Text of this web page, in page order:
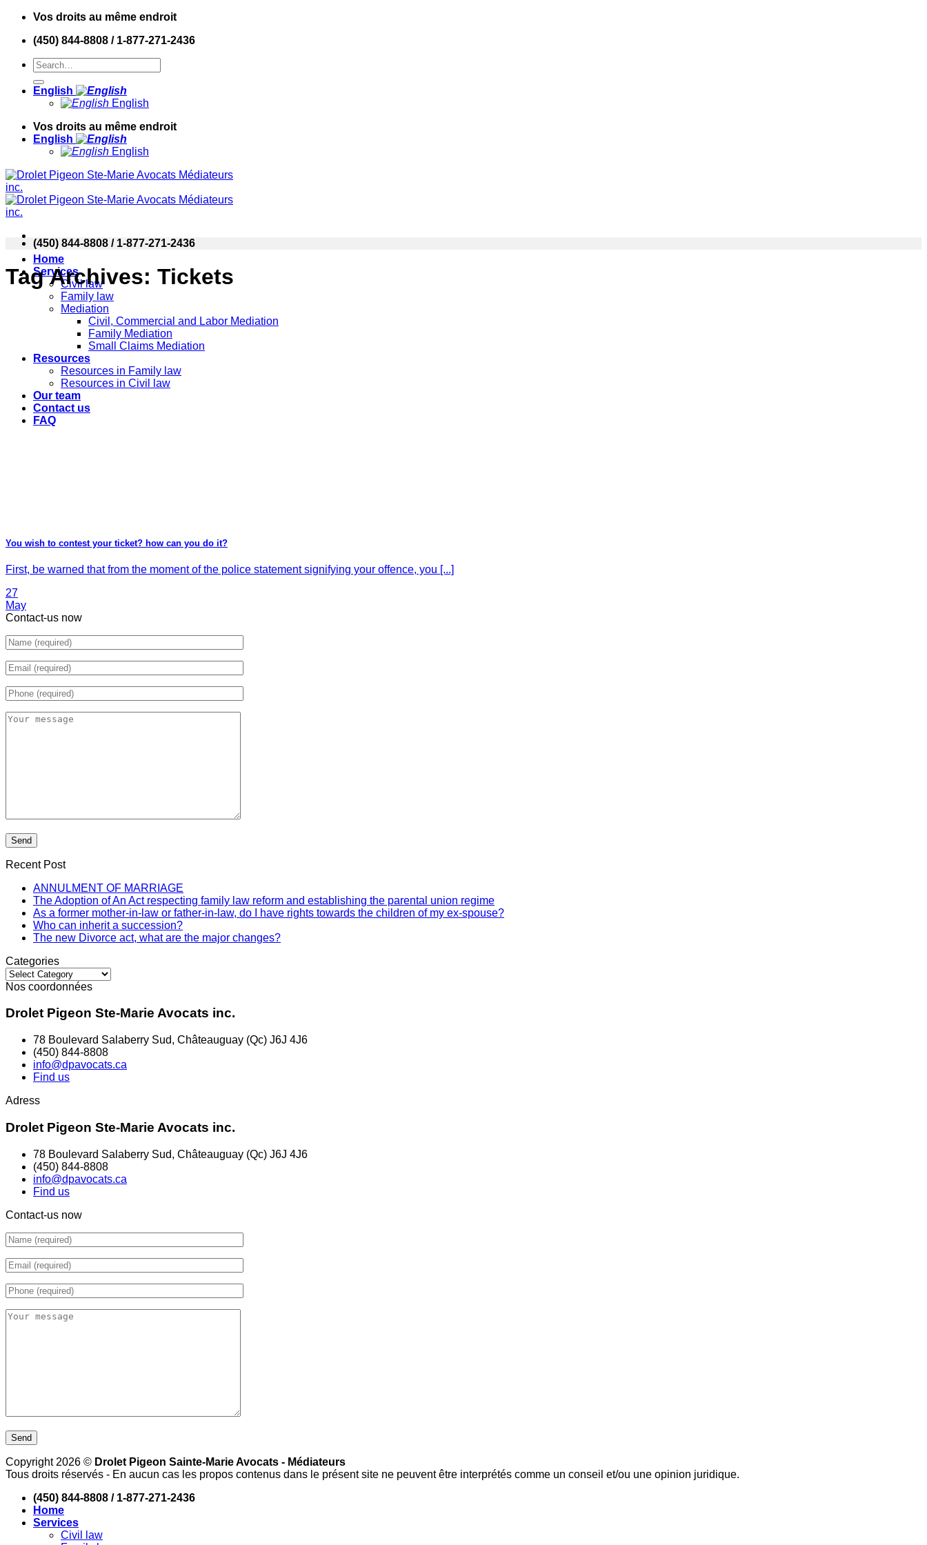
Skip
content
Vos droits au même endroit
(450) 844-8808 / 1-877-271-2436
English
English
Vos droits au même endroit
English
English
Home
Services
Civil law
Family law
Mediation
Civil, Commercial and Labor Mediation
Family Mediation
Small Claims Mediation
Resources
Resources in Family law
Resources in Civil law
Our team
Contact us
FAQ
(450) 844-8808 / 1-877-271-2436
Tag Archives: Tickets
You wish to contest your ticket? how can you do it?
First, be warned that from the moment of the police statement signifying your offence, you [...]
27
May
Contact-us now
Recent Post
ANNULMENT OF MARRIAGE
The Adoption of An Act respecting family law reform and establishing the parental union regime
As a former mother-in-law or father-in-law, do I have rights towards the children of my ex-spouse?
Who can inherit a succession?
The new Divorce act, what are the major changes?
Categories
Categories
Nos coordonnées
Drolet Pigeon Ste-Marie Avocats inc.
78 Boulevard Salaberry Sud, Châteauguay (Qc) J6J 4J6
(450) 844-8808
info@dpavocats.ca
Find us
Adress
Drolet Pigeon Ste-Marie Avocats inc.
78 Boulevard Salaberry Sud, Châteauguay (Qc) J6J 4J6
(450) 844-8808
info@dpavocats.ca
Find us
Contact-us now
Copyright 2026 © Drolet Pigeon Sainte-Marie Avocats - Médiateurs
Tous droits réservés - En aucun cas les propos contenus dans le présent site ne peuvent être interprétés comme un conseil et/ou une opinion juridique.
(450) 844-8808 / 1-877-271-2436
Home
Services
Civil law